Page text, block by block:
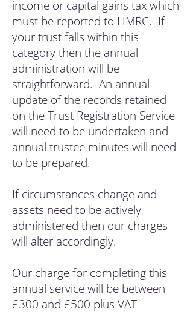
income or capital gains tax which
must be reported to HMRC. If
your trust falls within this
category then the annual
administration will be
straightforward. An annual
update of the records retained
on the Trust Registration Service
will need to be undertaken and
annual trustee minutes will need
to be prepared.
If circumstances change and
assets need to be actively
administered then our charges
will alter accordingly.
Our charge for completing this
annual service will be between
£300 and £500 plus VAT